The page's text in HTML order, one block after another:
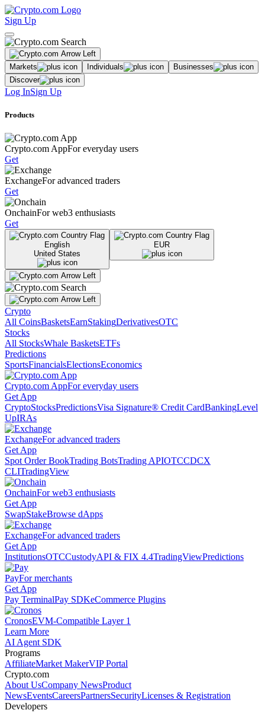
Sign Up
Markets Individuals
Businesses
Discover
Log InSign Up
Products
Crypto.com AppFor everyday users
Get
ExchangeFor advanced traders
Get
OnchainFor web3 enthusiasts
Get
English
United States
EUR
Crypto
All CoinsBasketsEarnStakingDerivativesOTC
Stocks
All StocksWhale BasketsETFs
Predictions
SportsFinancialsElectionsEconomics
Crypto.com AppFor everyday users
Get App
CryptoStocksPredictionsVisa Signature® Credit CardBankingLevel
UpIRAs
ExchangeFor advanced traders
Get App
Spot Order BookTrading BotsTrading APIOTCCDCX
CLITradingView
OnchainFor web3 enthusiasts
Get App
SwapStakeBrowse dApps
ExchangeFor advanced traders
Get App
InstitutionsOTCCustodyAPI & FIX 4.4TradingViewPredictions
PayFor merchants
Get App
Pay TerminalPay SDKeCommerce Plugins
CronosEVM-Compatible Layer 1
Learn More
AI Agent SDK
Programs
AffiliateMarket MakerVIP Portal
Crypto.com
About UsCompany NewsProduct
NewsEventsCareersPartnersSecurityLicenses & Registration
Developers